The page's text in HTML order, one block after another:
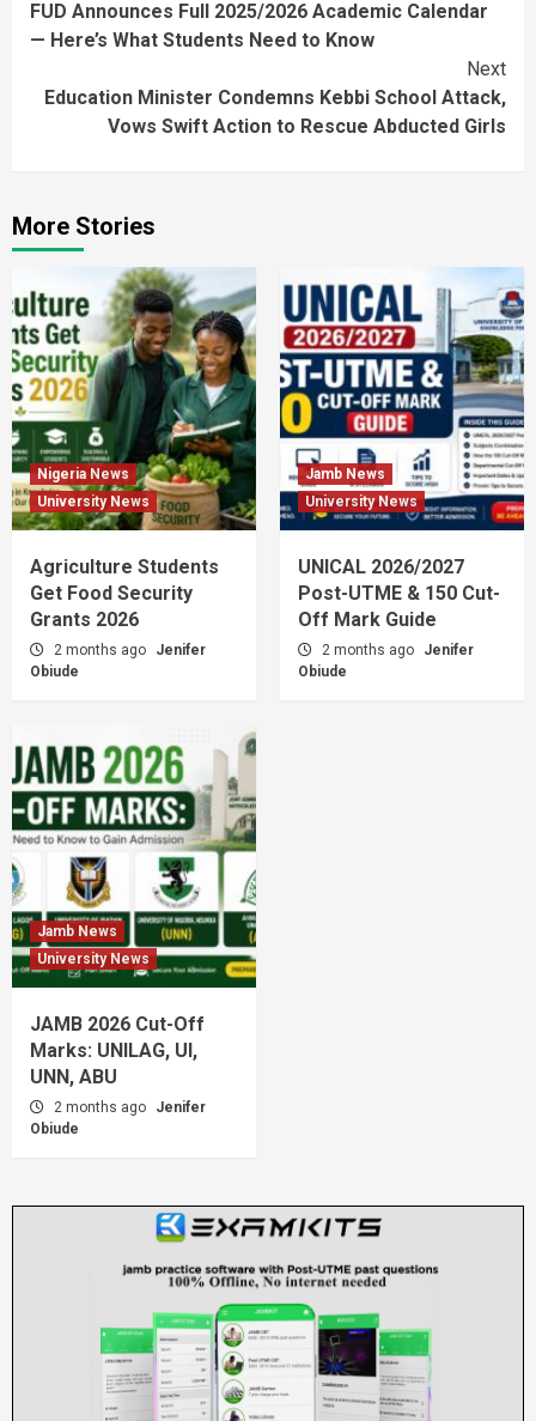
Reading
FUD Announces Full 2025/2026 Academic Calendar
— Here’s What Students Need to Know
Next
Education Minister Condemns Kebbi School Attack,
Vows Swift Action to Rescue Abducted Girls
More Stories
Nigeria News
University News
Agriculture Students
Get Food Security
Grants 2026
2 months ago
Jenifer
Obiude
Jamb News
University News
UNICAL 2026/2027
Post-UTME & 150 Cut-
Off Mark Guide
2 months ago
Jenifer
Obiude
Jamb News
University News
JAMB 2026 Cut-Off
Marks: UNILAG, UI,
UNN, ABU
2 months ago
Jenifer
Obiude